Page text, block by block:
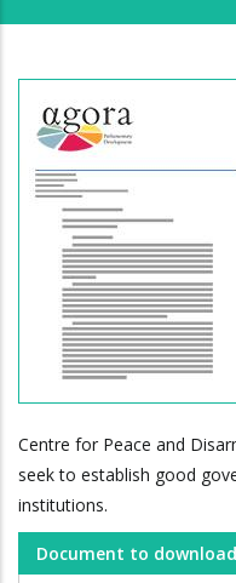
Centre for Peace and
seek to establish good
institutions.
Document to download